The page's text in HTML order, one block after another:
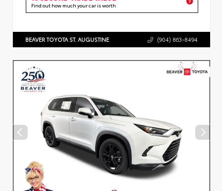
Find out how much your car is worth
BEAVER TOYOTA ST. AUGUSTINE (904) 863-8494